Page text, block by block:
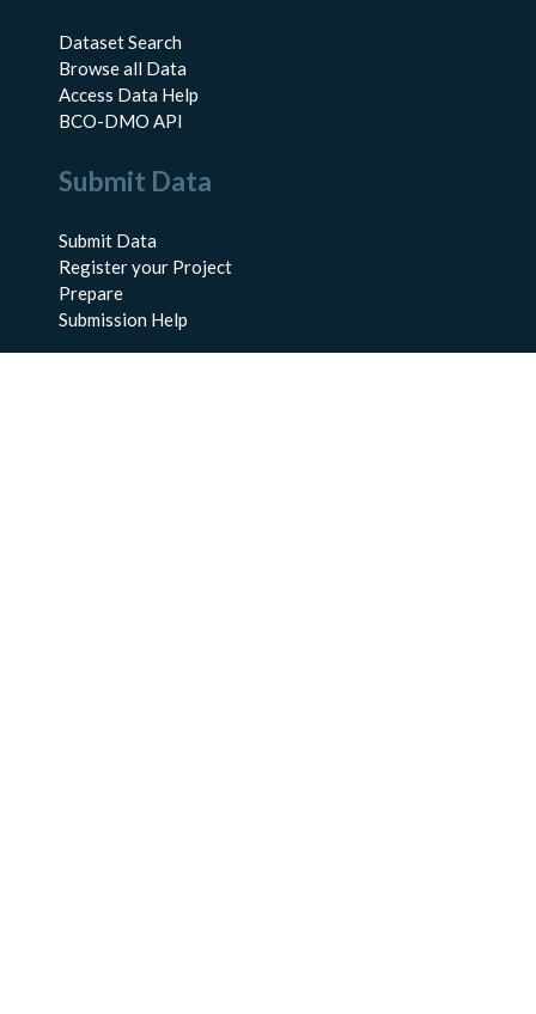
Dataset Search
Browse all Data
Access Data Help
BCO-DMO API
Submit Data
Submit Data
Register your Project
Prepare
Submission Help